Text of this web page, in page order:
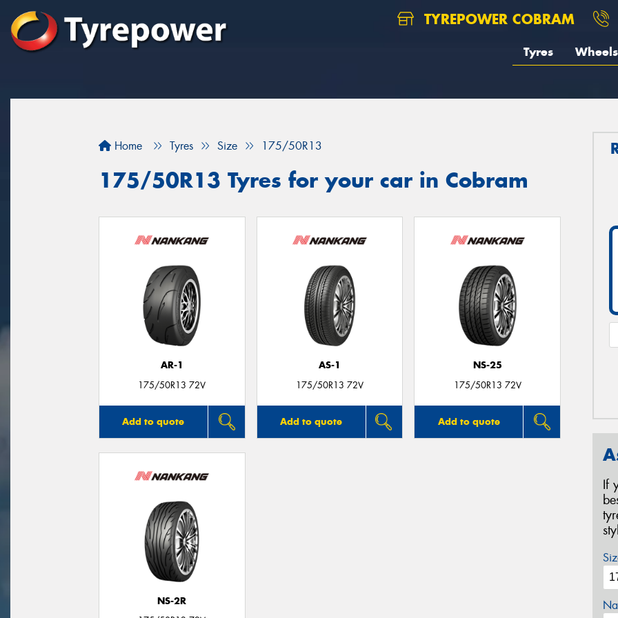
TYREPOWER COBRAM
Tyres Wheels
Home Tyres Size 175/50R13
175/50R13 Tyres for your car in Cobram
AR-1
175/50R13 72V
Add to quote
AS-1
175/50R13 72V
Add to quote
NS-25
175/50R13 72V
Add to quote
NS-2R
If